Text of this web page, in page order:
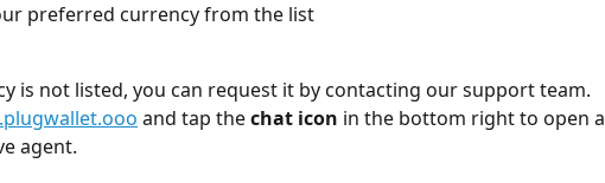
preferred currency from the list
is not listed, you can request it by contacting our support team.
and tap the chat icon in the bottom right to open a
agent.